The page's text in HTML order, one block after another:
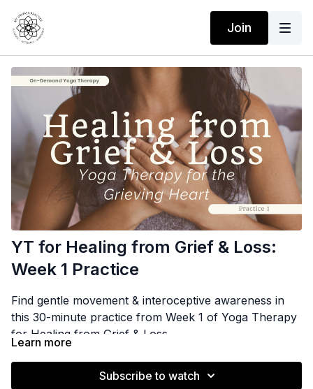
Join
YT for Healing from Grief & Loss:
Week 1 Practice
Find gentle movement & interoceptive awareness in
this 30-minute practice from Week 1 of Yoga Therapy
for Healing from Grief & Loss.
Learn more
Subscribe to watch